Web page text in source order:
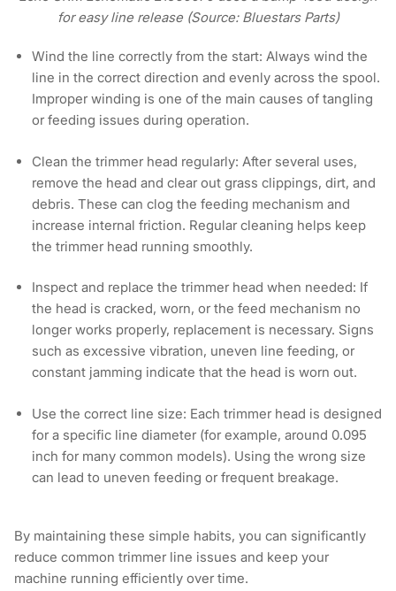
for easy line release (Source: Bluestars Parts)
Wind the line correctly from the start: Always wind the
line in the correct direction and evenly across the spool.
Improper winding is one of the main causes of tangling
or feeding issues during operation.
Clean the trimmer head regularly: After several uses,
remove the head and clear out grass clippings, dirt, and
debris. These can clog the feeding mechanism and
increase internal friction. Regular cleaning helps keep
the trimmer head running smoothly.
Inspect and replace the trimmer head when needed: If
the head is cracked, worn, or the feed mechanism no
longer works properly, replacement is necessary. Signs
such as excessive vibration, uneven line feeding, or
constant jamming indicate that the head is worn out.
Use the correct line size: Each trimmer head is designed
for a specific line diameter (for example, around 0.095
inch for many common models). Using the wrong size
can lead to uneven feeding or frequent breakage.
By maintaining these simple habits, you can significantly
reduce common trimmer line issues and keep your
machine running efficiently over time.